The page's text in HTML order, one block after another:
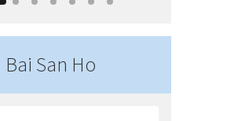
Bai San Ho